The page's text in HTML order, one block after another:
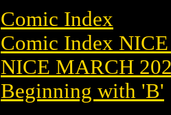
Comic Index
Comic Index
NICE MARCH
Beginning with 'B'